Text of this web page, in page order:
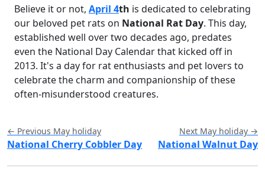
Believe it or not, April 4th is dedicated to celebrating
our beloved pet rats on National Rat Day. This day,
established well over two decades ago, predates
even the National Day Calendar that kicked off in
2013. It's a day for rat enthusiasts and pet lovers to
celebrate the charm and companionship of these
often-misunderstood creatures.
← Previous May holiday
National Cherry Cobbler Day
Next May holiday →
National Walnut Day